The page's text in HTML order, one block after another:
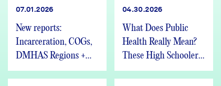
07.01.2026
New reports:
Incarceration, COGs,
DMHAS Regions +
We’re Hiring
04.30.2026
What Does Public
Health Really Mean?
These High Schoolers
Found Out